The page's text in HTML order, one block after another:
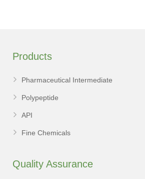
Products
Pharmaceutical Intermediate
Polypeptide
API
Fine Chemicals
Quality Assurance